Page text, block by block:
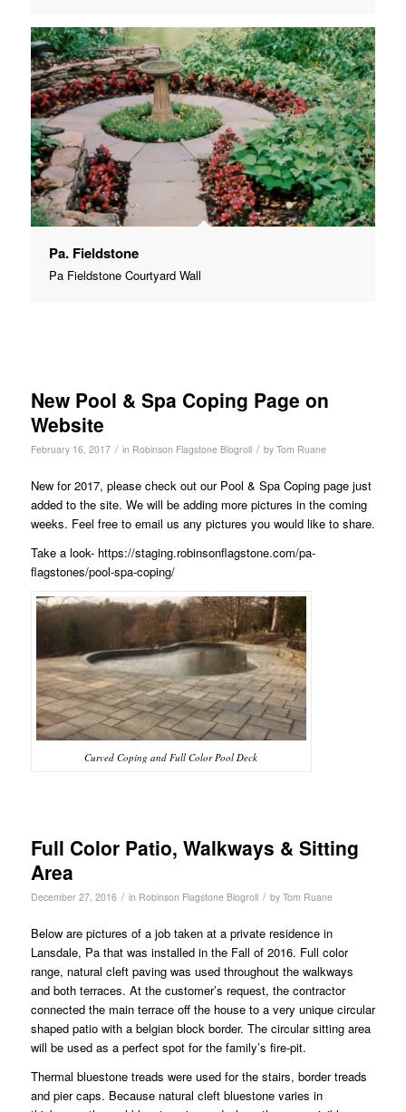
Pa. Fieldstone
Pa Fieldstone Courtyard Wall
New Pool & Spa Coping Page on
Website
February 16, 2017 / in Robinson Flagstone Blogroll / by Tom Ruane
New for 2017, please check out our Pool & Spa Coping page just
added to the site. We will be adding more pictures in the coming
weeks. Feel free to email us any pictures you would like to share.
Take a look- https://staging.robinsonflagstone.com/pa-
flagstones/pool-spa-coping/
Curved Coping and Full Color Pool Deck
Full Color Patio, Walkways & Sitting
Area
December 27, 2016 / in Robinson Flagstone Blogroll / by Tom Ruane
Below are pictures of a job taken at a private residence in
Lansdale, Pa that was installed in the Fall of 2016. Full color
range, natural cleft paving was used throughout the walkways
and both terraces. At the customer’s request, the contractor
connected the main terrace off the house to a very unique circular
shaped patio with a belgian block border. The circular sitting area
will be used as a perfect spot for the family’s fire-pit.
Thermal bluestone treads were used for the stairs, border treads
and pier caps. Because natural cleft bluestone varies in